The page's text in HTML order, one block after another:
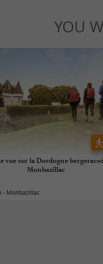
YOU
vue sur la Dordogne
Monbazillac
- Monbazillac